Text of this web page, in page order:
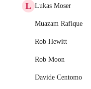
L Lukas Moser
Muazam Rafique
Rob Hewitt
Rob Moon
Davide Centomo